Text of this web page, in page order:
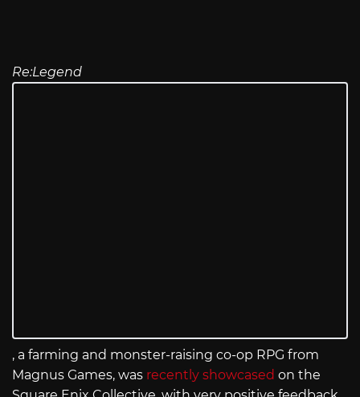
Re:Legend
, a farming and monster-raising co-op RPG from
Magnus Games, was recently showcased on the